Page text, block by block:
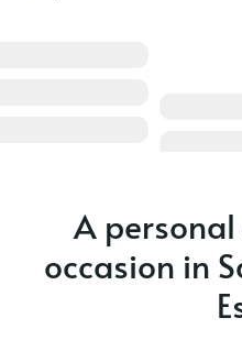
A
occasion in